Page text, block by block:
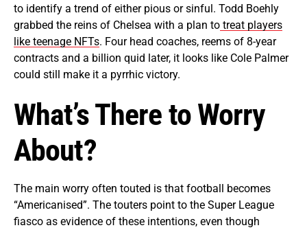
to identify a trend of either pious or sinful. Todd Boehly
grabbed the reins of Chelsea with a plan to treat players
like teenage NFTs. Four head coaches, reems of 8-year
contracts and a billion quid later, it looks like Cole Palmer
could still make it a pyrrhic victory.
What’s There to Worry
About?
The main worry often touted is that football becomes
“Americanised”. The touters point to the Super League
fiasco as evidence of these intentions, even though